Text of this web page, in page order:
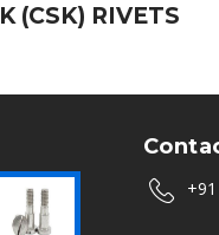
(CSK) RIVETS